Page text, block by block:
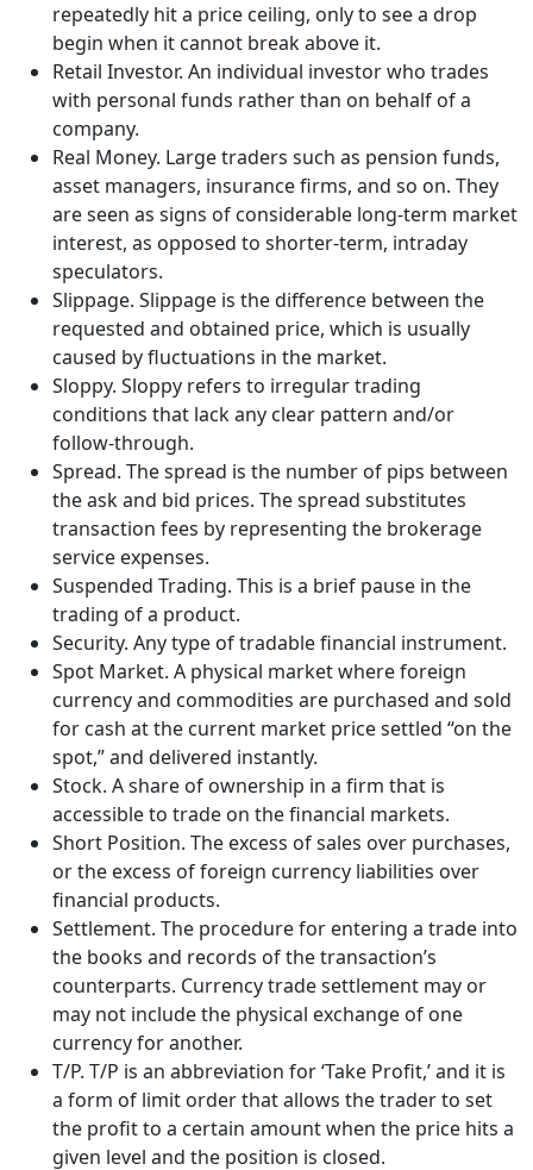
repeatedly hit a price ceiling, only to see a drop
begin when it cannot break above it.
Retail Investor. An individual investor who trades
with personal funds rather than on behalf of a
company.
Real Money. Large traders such as pension funds,
asset managers, insurance firms, and so on. They
are seen as signs of considerable long-term market
interest, as opposed to shorter-term, intraday
speculators.
Slippage. Slippage is the difference between the
requested and obtained price, which is usually
caused by fluctuations in the market.
Sloppy. Sloppy refers to irregular trading
conditions that lack any clear pattern and/or
follow-through.
Spread. The spread is the number of pips between
the ask and bid prices. The spread substitutes
transaction fees by representing the brokerage
service expenses.
Suspended Trading. This is a brief pause in the
trading of a product.
Security. Any type of tradable financial instrument.
Spot Market. A physical market where foreign
currency and commodities are purchased and sold
for cash at the current market price settled “on the
spot,” and delivered instantly.
Stock. A share of ownership in a firm that is
accessible to trade on the financial markets.
Short Position. The excess of sales over purchases,
or the excess of foreign currency liabilities over
financial products.
Settlement. The procedure for entering a trade into
the books and records of the transaction’s
counterparts. Currency trade settlement may or
may not include the physical exchange of one
currency for another.
T/P. T/P is an abbreviation for ‘Take Profit,’ and it is
a form of limit order that allows the trader to set
the profit to a certain amount when the price hits a
given level and the position is closed.